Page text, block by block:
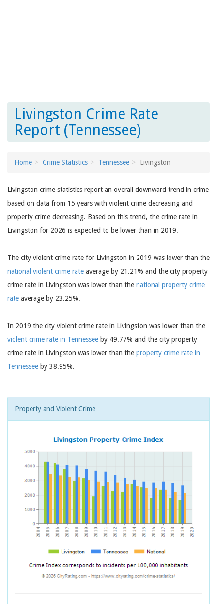
Livingston Crime Rate
Report (Tennessee)
Home Crime Statistics Tennessee Livingston
Livingston crime statistics report an overall downward trend in crime
based on data from 15 years with violent crime decreasing and
property crime decreasing. Based on this trend, the crime rate in
Livingston for 2026 is expected to be lower than in 2019.
The city violent crime rate for Livingston in 2019 was lower than the
national violent crime rate average by 21.21% and the city property
crime rate in Livingston was lower than the national property crime
rate average by 23.25%.
In 2019 the city violent crime rate in Livingston was lower than the
violent crime rate in Tennessee by 49.77% and the city property
crime rate in Livingston was lower than the property crime rate in
Tennessee by 38.95%.
Property and Violent Crime